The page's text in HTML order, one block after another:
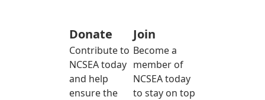
Donate
Contribute to
NCSEA today
and help
ensure the
Join
Become a
member of
NCSEA today
to stay on top